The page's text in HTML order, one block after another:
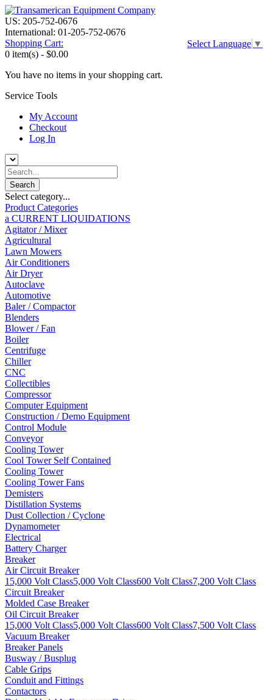
US: 205-752-0676
International: 01-205-752-0676
Select Language ▼
Shopping Cart:
0 item(s) - $0.00
You have no items in your shopping cart.
Service Tools
My Account
Checkout
Log In
Select category...
Product Categories
a CURRENT LIQUIDATIONS
Agitator / Mixer
Agricultural
Lawn Mowers
Air Conditioners
Air Dryer
Autoclave
Automotive
Baler / Compactor
Blenders
Blower / Fan
Boiler
Centrifuge
Chiller
CNC
Collectibles
Compressor
Computer Equipment
Construction / Demo Equipment
Control Module
Conveyor
Cooling Tower
Cool Tower Self Contained
Cooling Tower
Cooling Tower Fans
Demisters
Distillation Systems
Dust Collection / Cyclone
Dynamometer
Electrical
Battery Charger
Breaker
Air Circuit Breaker
15,000 Volt Class5,000 Volt Class600 Volt Class7,200 Volt Class
Circuit Breaker
Molded Case Breaker
Oil Circuit Breaker
15,000 Volt Class5,000 Volt Class600 Volt Class7,500 Volt Class
Vacuum Breaker
Breaker Panels
Busway / Busplug
Cable Grips
Conduit and Fittings
Contactors